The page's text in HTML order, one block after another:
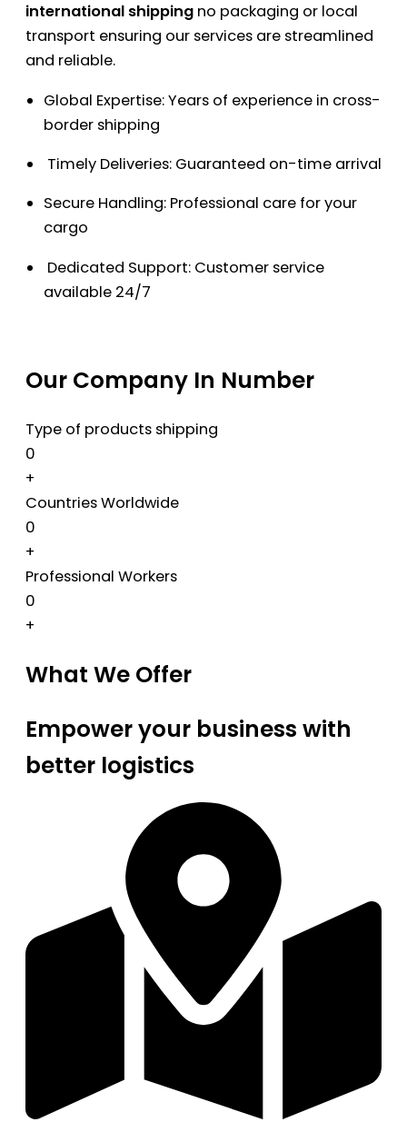
international shipping no packaging or local
transport ensuring our services are streamlined
and reliable.
Global Expertise: Years of experience in cross-
border shipping
Timely Deliveries: Guaranteed on-time arrival
Secure Handling: Professional care for your
cargo
Dedicated Support: Customer service
available 24/7
Our Company In Number
Type of products shipping
0
+
Countries Worldwide
0
+
Professional Workers
0
+
What We Offer
Empower your business with
better logistics